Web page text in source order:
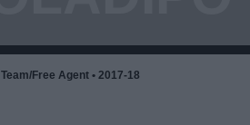
Team/Free Agent • 2017-18